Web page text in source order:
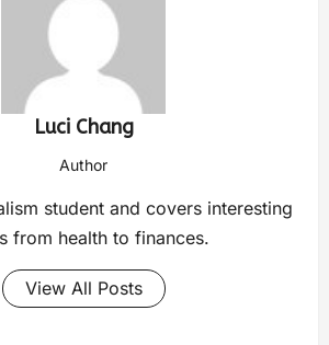
Luci Chang
Author
student and covers interesting
from health to finances.
View All Posts